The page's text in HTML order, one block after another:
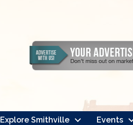
Explore Smithville Events